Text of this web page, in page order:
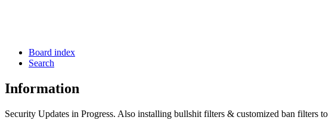
Board index
Search
Information
Security Updates in Progress. Also installing bullshit filters & customized ban filters